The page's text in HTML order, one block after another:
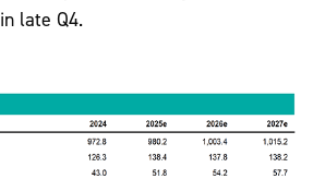
late Q4.